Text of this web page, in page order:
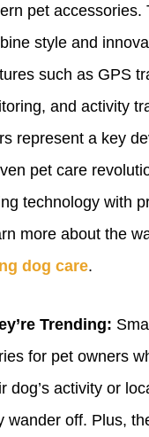
pet accessories.
style and
such as GPS
and activity
represent a key
pet care
technology with
more about the
dog care.
Trending:
for pet owners
dog’s activity or
wander off. Plus,